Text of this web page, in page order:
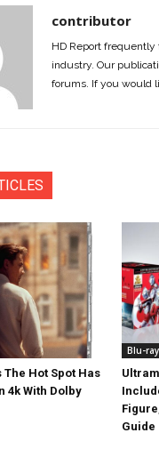
contributor
HD Report
industry. Our
forums. If you would
The Hot Spot Has
4k With Dolby
Blu-
Guide